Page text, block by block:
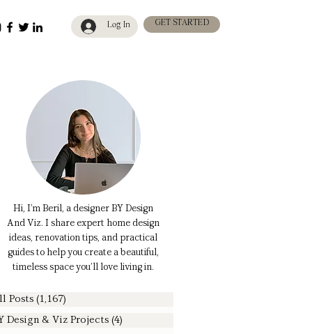
Log In GET STARTED
Hi, I’m Beril, a designer BY Design
And Viz. I share expert home design
ideas, renovation tips, and practical
guides to help you create a beautiful,
timeless space you’ll love living in.
Posts (1,167)
Design & Viz Projects (4)